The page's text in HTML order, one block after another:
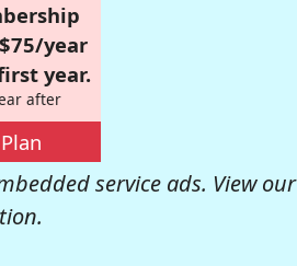
year
year.
after
service ads. View our